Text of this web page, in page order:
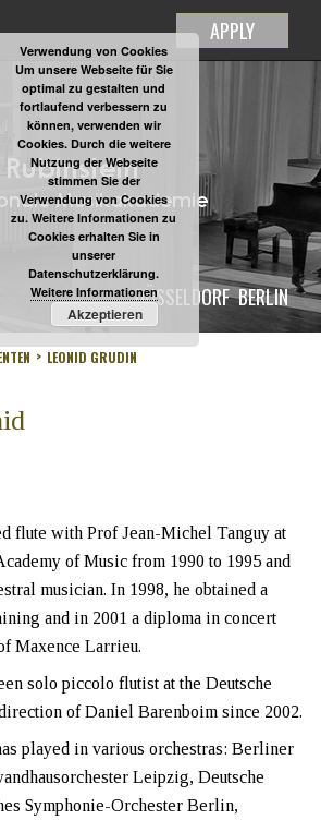
APPLY
DÜSSELDORF BERLIN
LEONID GRUDIN
flute with Prof Jean-Michel Tanguy at
of Music from 1990 to 1995 and
musician. In 1998, he obtained a
and in 2001 a diploma in concert
Maxence Larrieu.
solo piccolo flutist at the Deutsche
of Daniel Barenboim since 2002.
played in various orchestras: Berliner
Leipzig, Deutsche
Symphonie-Orchester Berlin,
Verwendung von Cookies
Um unsere Webseite für Sie
optimal zu gestalten und
fortlaufend verbessern zu
können, verwenden wir
Cookies. Durch die weitere
Nutzung der Webseite
stimmen Sie der
Verwendung von Cookies
zu. Weitere Informationen zu
Cookies erhalten Sie in
unserer
Datenschutzerklärung.
Weitere Informationen
Akzeptieren